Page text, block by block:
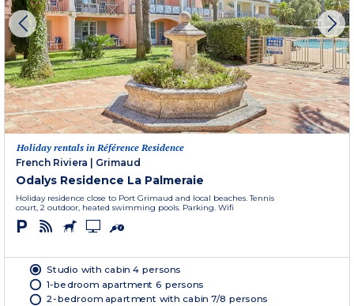
Holiday rentals in Référence Residence
French Riviera
Grimaud
Odalys Residence La Palmeraie
Holiday residence close to Port Grimaud and local beaches. Tennis
court, 2 outdoor, heated swimming pools. Parking. Wifi
Studio with cabin 4 persons
1-bedroom apartment 6 persons
2-bedroom apartment with cabin 7/8 persons